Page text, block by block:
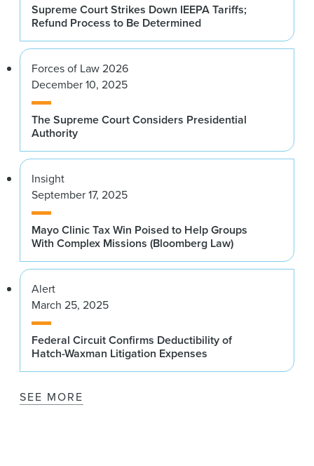
Supreme Court Strikes Down IEEPA Tariffs;
Refund Process to Be Determined
Forces of Law 2026
December 10, 2025
The Supreme Court Considers Presidential
Authority
Insight
September 17, 2025
Mayo Clinic Tax Win Poised to Help Groups
With Complex Missions (Bloomberg Law)
Alert
March 25, 2025
Federal Circuit Confirms Deductibility of
Hatch-Waxman Litigation Expenses
SEE MORE